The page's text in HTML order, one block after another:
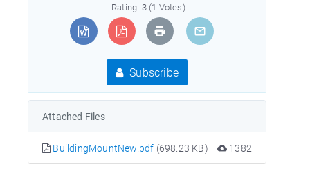
Rating: 3 (1 Votes)
Subscribe
Attached Files
BuildingMountNew.pdf (698.23 KB) 1382